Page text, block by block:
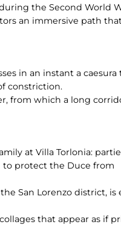
the Second World
an immersive path
in an instant a caesura
constriction.
from which a long
at Villa Torlonia:
to protect the Duce from
San Lorenzo district, is
that appear as if